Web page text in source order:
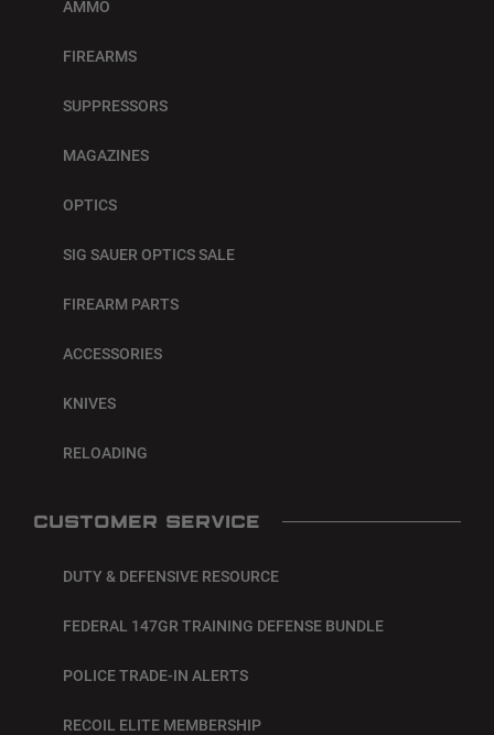
AMMO
FIREARMS
SUPPRESSORS
MAGAZINES
OPTICS
SIG SAUER OPTICS SALE
FIREARM PARTS
ACCESSORIES
KNIVES
RELOADING
CUSTOMER SERVICE
DUTY & DEFENSIVE RESOURCE
FEDERAL 147GR TRAINING DEFENSE BUNDLE
POLICE TRADE-IN ALERTS
RECOIL ELITE MEMBERSHIP